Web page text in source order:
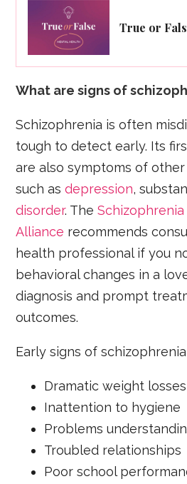
True or
What are signs of
Schizophrenia is often
tough to detect early. Its
are also symptoms of
such asdepression,
disorder. The
Alliance recommends
health professional if you
behavioral changes in a
diagnosis and prompt
outcomes.
Early signs of
Dramatic weight
Inattention to hygiene
Problems
Troubled relationships
Poor school